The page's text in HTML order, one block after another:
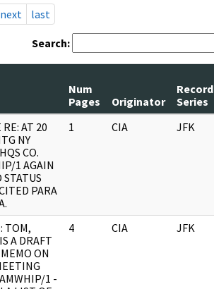
next last
Search:
Num
Pages
Originator
Record
Series
RE: AT 20
NY
CO.
1 AGAIN
STATUS
PARA
1 CIA JFK
TOM,
A DRAFT
ON
1 -
4 CIA JFK